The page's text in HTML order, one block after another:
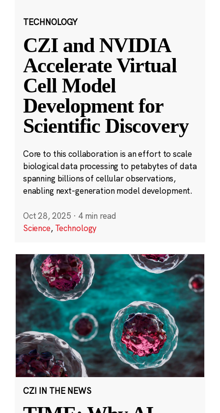
TECHNOLOGY
CZI and NVIDIA
Accelerate Virtual
Cell Model
Development for
Scientific Discovery
Core to this collaboration is an effort to scale
biological data processing to petabytes of data
spanning billions of cellular observations,
enabling next-generation model development.
Oct 28, 2025 · 4 min read
Science, Technology
CZI IN THE NEWS